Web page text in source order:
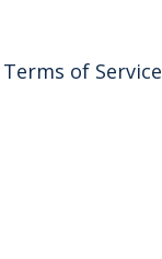
Terms of Service